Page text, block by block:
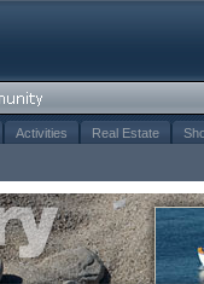
Activities Real Estate